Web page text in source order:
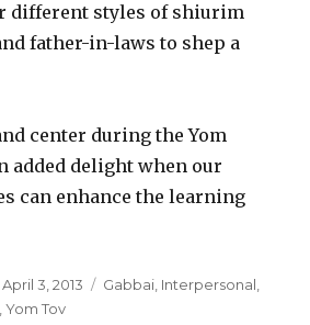
different styles of shiurim
father-in-laws to shep a
center during the Yom
added delight when our
can enhance the learning
Posted
on
April 3, 2013 Categories
Gabbai, Interpersonal,
,Yom Tov